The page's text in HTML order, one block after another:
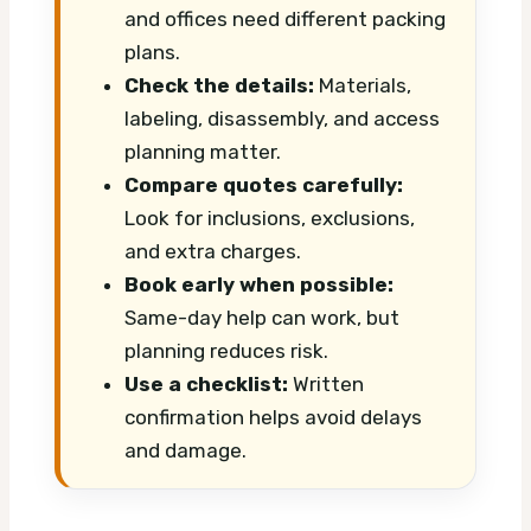
and offices need different packing
plans.
Check the details: Materials,
labeling, disassembly, and access
planning matter.
Compare quotes carefully:
Look for inclusions, exclusions,
and extra charges.
Book early when possible:
Same-day help can work, but
planning reduces risk.
Use a checklist: Written
confirmation helps avoid delays
and damage.